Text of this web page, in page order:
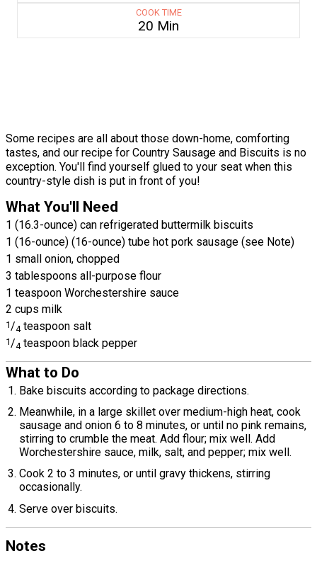
COOK TIME
20 Min
Some recipes are all about those down-home, comforting
tastes, and our recipe for Country Sausage and Biscuits is no
exception. You'll find yourself glued to your seat when this
country-style dish is put in front of you!
What You'll Need
1 (16.3-ounce) can refrigerated buttermilk biscuits
1 (16-ounce) (16-ounce) tube hot pork sausage (see Note)
1 small onion, chopped
3 tablespoons all-purpose flour
1 teaspoon Worchestershire sauce
2 cups milk
1/4 teaspoon salt
1/4 teaspoon black pepper
What to Do
Bake biscuits according to package directions.
Meanwhile, in a large skillet over medium-high heat, cook
sausage and onion 6 to 8 minutes, or until no pink remains,
stirring to crumble the meat. Add flour; mix well. Add
Worchestershire sauce, milk, salt, and pepper; mix well.
Cook 2 to 3 minutes, or until gravy thickens, stirring
occasionally.
Serve over biscuits.
Notes